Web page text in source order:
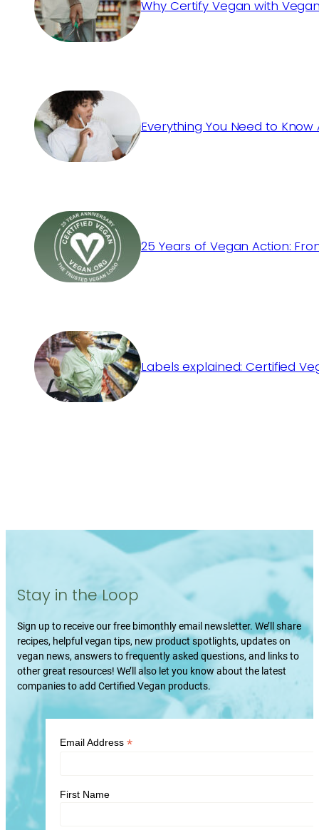
Why Certify Vegan with
Everything You Need to
25 Years of Vegan Action:
Labels explained: Certified
Stay in the Loop
Sign up to receive our free bimonthly email newsletter. We’ll share
recipes, helpful vegan tips, new product spotlights, updates on
vegan news, answers to frequently asked questions, and links to
other great resources! We’ll also let you know about the latest
companies to add Certified Vegan products.
Email Address *
First Name